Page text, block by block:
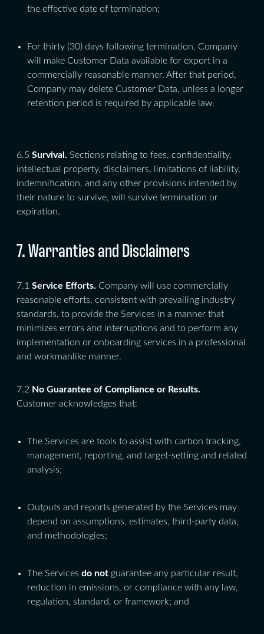
the effective date of termination;
For thirty (30) days following termination, Company
will make Customer Data available for export in a
commercially reasonable manner. After that period,
Company may delete Customer Data, unless a longer
retention period is required by applicable law.
6.5 Survival. Sections relating to fees, confidentiality,
intellectual property, disclaimers, limitations of liability,
indemnification, and any other provisions intended by
their nature to survive, will survive termination or
expiration.
7. Warranties and Disclaimers
7.1 Service Efforts. Company will use commercially
reasonable efforts, consistent with prevailing industry
standards, to provide the Services in a manner that
minimizes errors and interruptions and to perform any
implementation or onboarding services in a professional
and workmanlike manner.
7.2 No Guarantee of Compliance or Results.
Customer acknowledges that:
The Services are tools to assist with carbon tracking,
management, reporting, and target-setting and related
analysis;
Outputs and reports generated by the Services may
depend on assumptions, estimates, third-party data,
and methodologies;
The Services do not guarantee any particular result,
reduction in emissions, or compliance with any law,
regulation, standard, or framework; and